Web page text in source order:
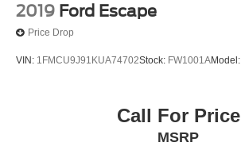
2019 Ford Escape
Price Drop
VIN: 1FMCU9J91KUA74702Stock: FW1001AModel:
Call For Price
MSRP